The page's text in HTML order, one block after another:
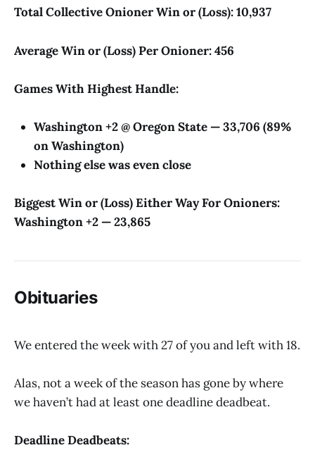
Total Collective Onioner Win or (Loss): 10,937
Average Win or (Loss) Per Onioner: 456
Games With Highest Handle:
Washington +2 @ Oregon State — 33,706 (89%
on Washington)
Nothing else was even close
Biggest Win or (Loss) Either Way For Onioners:
Washington +2 — 23,865
Obituaries
We entered the week with 27 of you and left with 18.
Alas, not a week of the season has gone by where
we haven’t had at least one deadline deadbeat.
Deadline Deadbeats: